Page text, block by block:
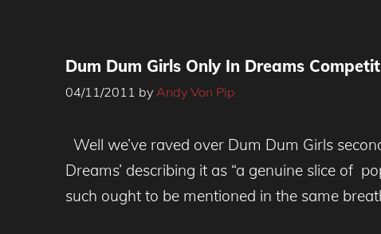
Dum Dum Girls Only In Dreams
04/11/2011 by Andy Von Pip
Well we’ve raved over Dum Dum Girls
Dreams’ describing it as “a genuine slice of
such ought to be mentioned in the same